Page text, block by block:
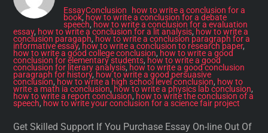
EssayConclusion
how to write a conclusion for a
book, how to write a conclusion for a debate
speech, how to write a conclusion for a evaluation
essay, how to write a conclusion for a lit analysis, how to write a
conclusion paragaph, how to write a conclusion paragraph for a
informative essay, how to write a conclusion to research paper,
how to write a good college conclusion, how to write a good
conclusion for elementary students, how to write a good
conclusion for literary analysis, how to write a good conclusion
paragraph for history, how to write a good persuasive
conclusion, how to write a high school level conclusion, how to
write a math ia conclusion, how to write a physics lab conclusion,
how to write a report conclusion, how to write the conclusion of a
speech, how to write your conclusion for a science fair project
Get Skilled Support If You Purchase Essay On-line Out Of